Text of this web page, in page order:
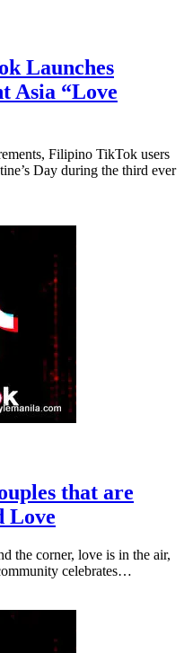
Launches
Asia “Love
Filipino TikTok users
Day during the third ever
that are
Love
the corner, love is in the air,
celebrates…